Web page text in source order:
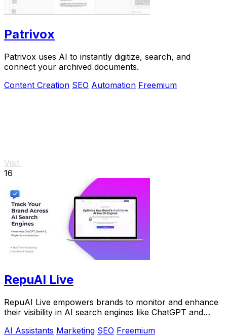
Patrivox
Patrivox uses AI to instantly digitize, search, and
connect your archived documents.
Content Creation SEO Automation Freemium
Visit
16
RepuAI Live
RepuAI Live empowers brands to monitor and enhance
their visibility in AI search engines like ChatGPT and
AI Assistants Marketing SEO Freemium